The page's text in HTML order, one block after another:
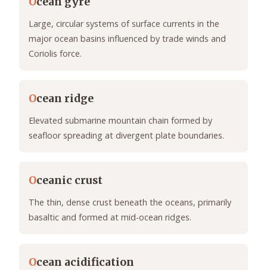
Large, circular systems of surface currents in the
major ocean basins influenced by trade winds and
Coriolis force.
Ocean ridge
Elevated submarine mountain chain formed by
seafloor spreading at divergent plate boundaries.
Oceanic crust
The thin, dense crust beneath the oceans, primarily
basaltic and formed at mid-ocean ridges.
Ocean acidification